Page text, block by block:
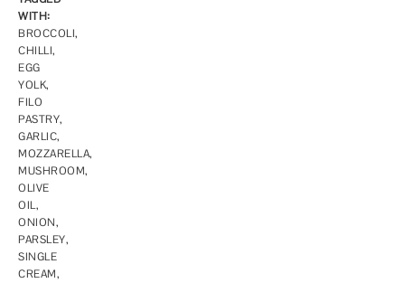
WITH:
BROCCOLI,
CHILLI,
EGG
YOLK,
FILO
PASTRY,
GARLIC,
MOZZARELLA,
MUSHROOM,
OLIVE
OIL,
ONION,
PARSLEY,
SINGLE
CREAM,